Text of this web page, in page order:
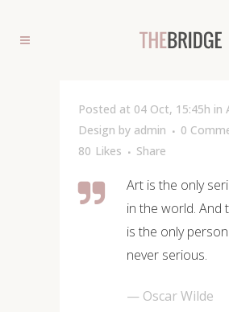
Posted at 04 Oct, 15:45h in
Design by admin
0
80 Likes Share
Art is the only
in the world. And
is the only
never serious.
— Oscar Wilde